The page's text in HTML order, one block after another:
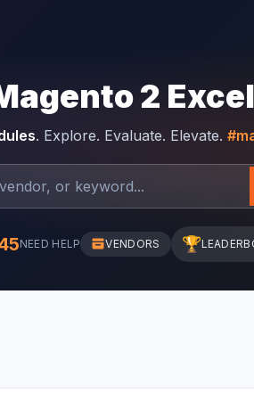
2
. Explore. Evaluate. Elevate.
NEED HELP VENDORS 🏆